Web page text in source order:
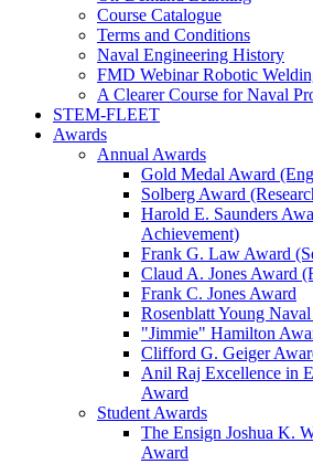
Course Catalogue
Terms and Conditions
Naval Engineering History
FMD Webinar Robotic
A Clearer Course for Naval
STEM-FLEET
Awards
Annual Awards
Gold Medal Award
Solberg Award
Harold E. Saunders
Achievement)
Frank G. Law Award
Claud A. Jones Award
Frank C. Jones Award
Rosenblatt Young
"Jimmie" Hamilton
Clifford G. Geiger
Anil Raj Excellence in
Award
Student Awards
The Ensign Joshua K.
Award